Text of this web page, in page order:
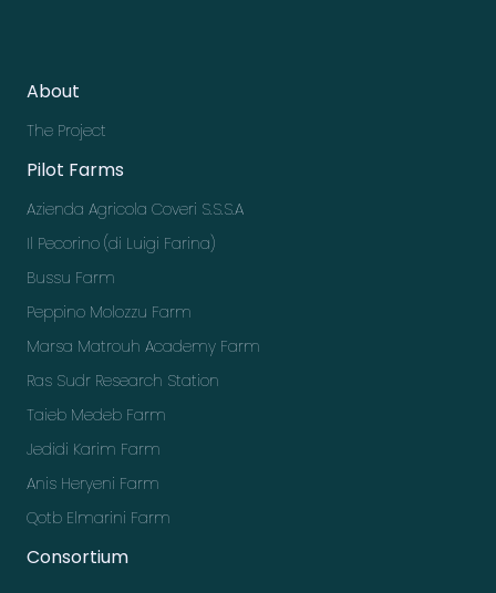
About
The Project
Pilot Farms
Azienda Agricola Coveri S.S.S.A
Il Pecorino (di Luigi Farina)
Bussu Farm
Peppino Molozzu Farm
Marsa Matrouh Academy Farm
Ras Sudr Research Station
Taieb Medeb Farm
Jedidi Karim Farm
Anis Heryeni Farm
Qotb Elmarini Farm
Consortium